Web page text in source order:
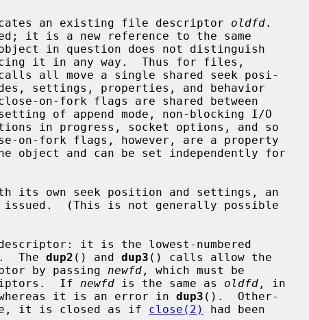
an existing file descriptor oldfd.
all move a single shared seek posi-
issued.  (This is not generally possible
it is the lowest-numbered
The
dup2 () and dup3 () calls allow the
by passing
newfd , which must be
If
newfd is the same as oldfd , in
it is an error in dup3 ().  Other-
it is closed as if close(2)
had been